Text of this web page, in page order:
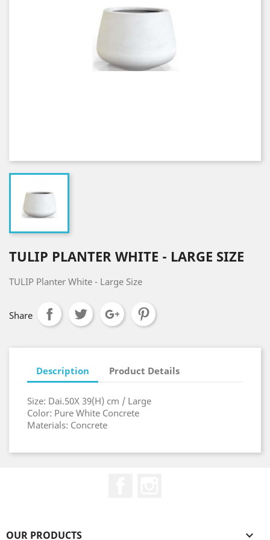
TULIP PLANTER WHITE - LARGE SIZE
TULIP Planter White - Large Size
Share
Description Product Details
Size: Dai.50X 39(H) cm / Large
Color: Pure White Concrete
Materials: Concrete
OUR PRODUCTS 